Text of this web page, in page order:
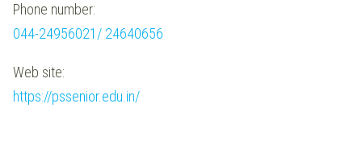
Phone number:
044-24956021/ 24640656
Web site:
https://pssenior.edu.in/